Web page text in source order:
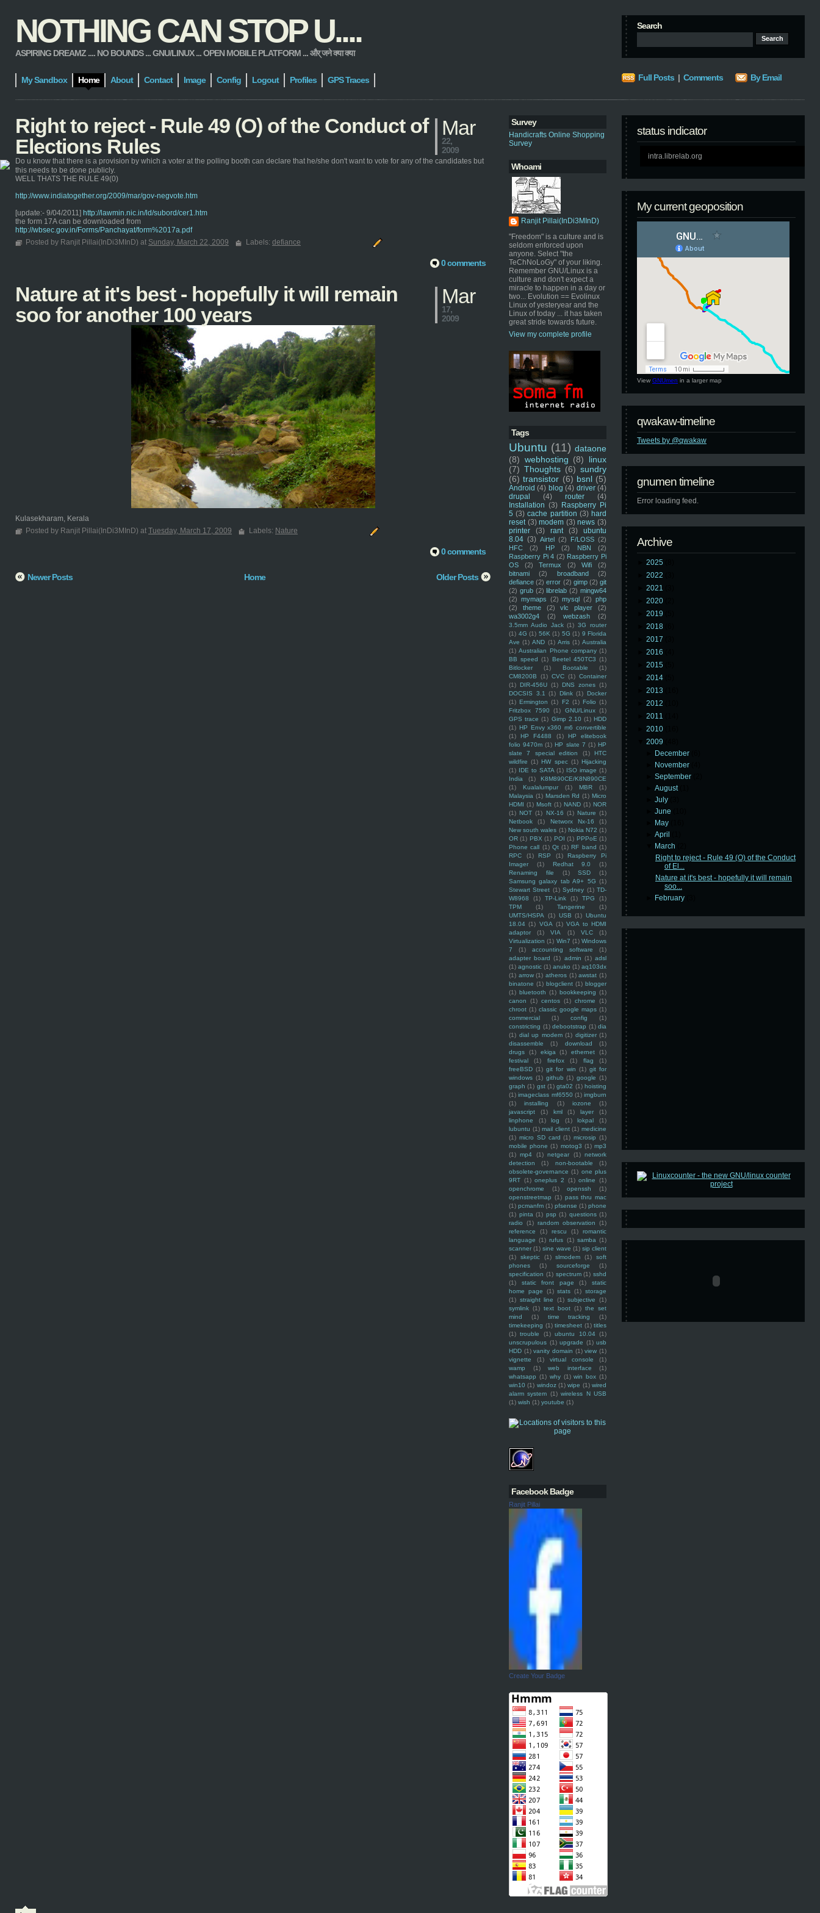
NOTHING CAN STOP U....
ASPIRING DREAMZ .... NO BOUNDS ... GNU/LINUX ... OPEN MOBILE PLATFORM ... और् जने क्या क्या
Search
My Sandbox Home About Contact Image Config Logout Profiles GPS Traces Full Posts | Comments By Email
Survey
Handicrafts Online Shopping
Survey
Whoami
Ranjit Pillai(InDi3MInD)
"Freedom" is a culture and is
seldom enforced upon
anyone. Select "the
TeChNoLoGy" of your liking.
Remember GNU/Linux is a
culture and don't expect a
miracle to happen in a day or
two... Evolution == Evolinux
Linux of yesteryear and the
Linux of today ... it has taken
great stride towards future.
View my complete profile
Tags
Ubuntu (11) dataone
(8) webhosting (8)
linux
(7) Thoughts (6) sundry
(6) transistor (6) bsnl (5)
Android (4) blog (4) driver (4)
drupal
(4) router
(4)
Installation (3) Raspberry Pi
5 (3) cache partition (3) hard
reset (3) modem (3) news (3)
printer
(3) rant (3)
ubuntu
8.04 (3) Airtel (2) F/LOSS (2)
HFC
(2) HP (2) NBN
(2)
Raspberry Pi 4 (2) Raspberry Pi
OS
(2) Termux (2) Wifi
(2)
bitnami
(2) broadband
(2)
defiance (2) error (2) gimp (2) git
(2) grub (2) librelab (2) mingw64
(2) mymaps (2) mysql (2) php
(2)
theme (2) vlc player
(2)
wa3002g4
(2) webzash (2)
3.5mm Audio Jack (1) 3G router
(1) 4G (1) 56K (1) 5G (1) 9 Florida
Ave (1) AND (1) Arris (1) Australia
(1) Australian Phone company (1)
BB speed (1) Beetel 450TC3 (1)
Bitlocker
(1) Bootable
(1)
CM8200B
(1) CVC (1) Container
(1) DIR-456U (1) DNS zones (1)
DOCSIS 3.1
(1) Dlink (1) Docker
(1) Ermington (1) F2 (1) Folio (1)
Fritzbox 7590
(1) GNU/Linux (1)
GPS trace (1) Gimp 2.10 (1) HDD
(1) HP Envy x360 m6 convertible
(1)
HP F4488 (1)
HP elitebook
folio 9470m (1) HP slate 7 (1) HP
slate 7 special edition
(1)
HTC
wildfire (1) HW spec (1) Hijacking
(1) IDE to SATA (1) ISO image (1)
India
(1)
K8M890CE/K8N890CE
(1)
Kualalumpur (1) MBR
(1)
Malaysia (1) Marsden Rd (1) Micro
HDMI (1) Msoft (1) NAND (1) NOR
(1) NOT (1) NX-16 (1) Nature (1)
Netbook
(1) Networx Nx-16
(1)
New south wales (1) Nokia N72 (1)
OR (1) PBX (1) POI (1) PPPoE (1)
Phone call (1) Qt (1) RF band (1)
RPC
(1) RSP (1)
Raspberry Pi
Imager
(1) Redhat 9.0
(1)
Renaming file
(1) SSD
(1)
Samsung galaxy tab A9+ 5G (1)
Stewart Street (1) Sydney (1) TD-
W8968
(1) TP-Link (1) TPG
(1)
TPM
(1) Tangerine
(1)
UMTS/HSPA
(1) USB (1) Ubuntu
18.04 (1) VGA (1) VGA to HDMI
adaptor
(1) VIA (1) VLC
(1)
Virtualization (1) Win7 (1) Windows
7
(1) accounting software
(1)
adapter board (1) admin (1) adsl
(1) agnostic (1) anuko (1) aq103dx
(1) arrow (1) atheros (1) awstat (1)
binatone (1) blogclient (1) blogger
(1) bluetooth (1) bookkeeping (1)
canon
(1) centos (1) chrome
(1)
chroot (1) classic google maps (1)
commercial
(1) config
(1)
constricting (1) debootstrap (1) dia
(1) dial up modem (1) digitizer (1)
disassemble
(1) download
(1)
drugs
(1) ekiga (1) ethernet
(1)
festival
(1) firefox (1) flag
(1)
freeBSD (1) git for win (1) git for
windows (1) github (1) google (1)
graph (1) gst (1) gta02 (1) hoisting
(1) imageclass mf6550 (1) imgburn
(1)
installing (1) iozone
(1)
javascript
(1) kml (1) layer
(1)
linphone
(1) log (1) lokpal
(1)
lubuntu (1) mail client (1) medicine
(1) micro SD card (1) microsip (1)
mobile phone (1) motog3 (1) mp3
(1) mp4 (1) netgear (1) network
detection
(1) non-bootable
(1)
obsolete-governance (1) one plus
9RT (1) oneplus 2 (1) online
(1)
openchrome
(1) openssh
(1)
openstreetmap (1) pass thru mac
(1) pcmanfm (1) pfsense (1) phone
(1) pinta (1) psp (1) questions (1)
radio
(1) random observation
(1)
reference
(1) rescu (1)
romantic
language (1) rufus (1) samba (1)
scanner (1) sine wave (1) sip client
(1)
skeptic (1) slmodem (1)
soft
phones
(1) sourceforge
(1)
specification (1) spectrum (1) sshd
(1)
static front page (1)
static
home page
(1) stats (1) storage
(1) straight line (1) subjective
(1)
symlink (1) text boot (1) the set
mind
(1) time tracking
(1)
timekeeping (1) timesheet (1) titles
(1) trouble (1) ubuntu 10.04 (1)
unscrupulous (1) upgrade (1) usb
HDD (1) vanity domain (1) view (1)
vignette
(1) virtual console
(1)
wamp
(1) web interface
(1)
whatsapp (1) why (1) win box (1)
win10 (1) windoz (1) wipe (1) wired
alarm system (1) wireless N USB
(1) wish (1) youtube (1)
Facebook Badge
Ranjit Pillai
Create Your Badge
status indicator
intra.librelab.org
My current geoposition
View GNUmen in a larger map
qwakaw-timeline
Tweets by @qwakaw
gnumen timeline
Error loading feed.
Archive
2025
2022
2021
2020
2019
2018
2017
2016
2015
2014
2013
2012
2011
2010
2009
December
November
►September
►August
►July
►June
May
►April
March
Right to reject - Rule 49 (O) of the Conduct
of El...
Nature at it's best - hopefully it will remain
soo...
February
Right to reject - Rule 49 (O) of the Conduct of
Elections Rules
Mar
22,
2009
Do u know that there is a provision by which a voter at the polling booth can declare that he/she don't want to vote for any of the candidates but
this needs to be done publicly.
WELL THATS THE RULE 49(0)
http://www.indiatogether.org/2009/mar/gov-negvote.htm
[update:- 9/04/2011] http://lawmin.nic.in/ld/subord/cer1.htm
the form 17A can be downloaded from
http://wbsec.gov.in/Forms/Panchayat/form%2017a.pdf
Posted by Ranjit Pillai(InDi3MInD) at Sunday, March 22, 2009 Labels: defiance
0 comments
Nature at it's best - hopefully it will remain
soo for another 100 years
Mar
17,
2009
Kulasekharam, Kerala
Posted by Ranjit Pillai(InDi3MInD) at Tuesday, March 17, 2009 Labels: Nature
0 comments
Newer Posts Older Posts
Home